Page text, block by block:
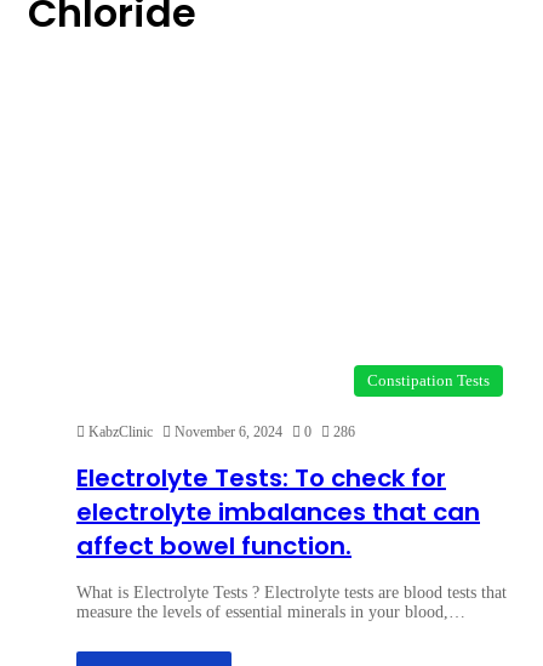
Chloride
Constipation Tests
KabzClinic November 6, 2024 0 286
Electrolyte Tests: To check for
electrolyte imbalances that can
affect bowel function.
What is Electrolyte Tests ? Electrolyte tests are blood tests that
measure the levels of essential minerals in your blood,…